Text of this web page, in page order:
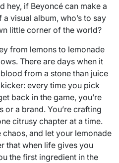
hey, if Beyoncé can make a
visual album, who’s to say
little corner of the world?
from lemons to lemonade
There are days when it
from a stone than juice
every time you pick
back in the game, you’re
or a brand. You’re crafting
citrusy chapter at a time.
and let your lemonade
that when life gives you
the first ingredient in the